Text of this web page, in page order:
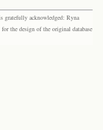
gratefully acknowledged: Ryna
the design of the original database